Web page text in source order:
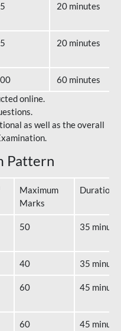
20 minutes
20 minutes
60 minutes
online.
as well as the overall
Pattern
Maximum
Marks
Duration
50 35
40 35
60 45
60 45